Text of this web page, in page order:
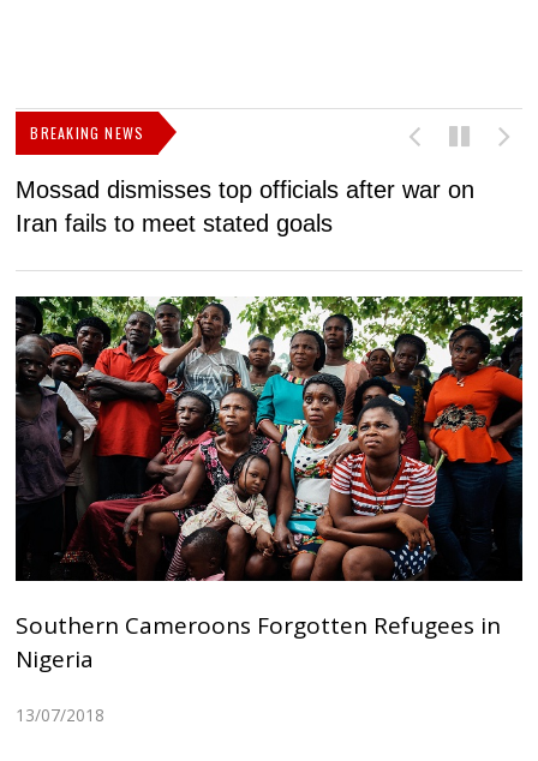
BREAKING NEWS
Mossad dismisses top officials after war on
Iran fails to meet stated goals
Southern Cameroons Forgotten Refugees in
Nigeria
13/07/2018